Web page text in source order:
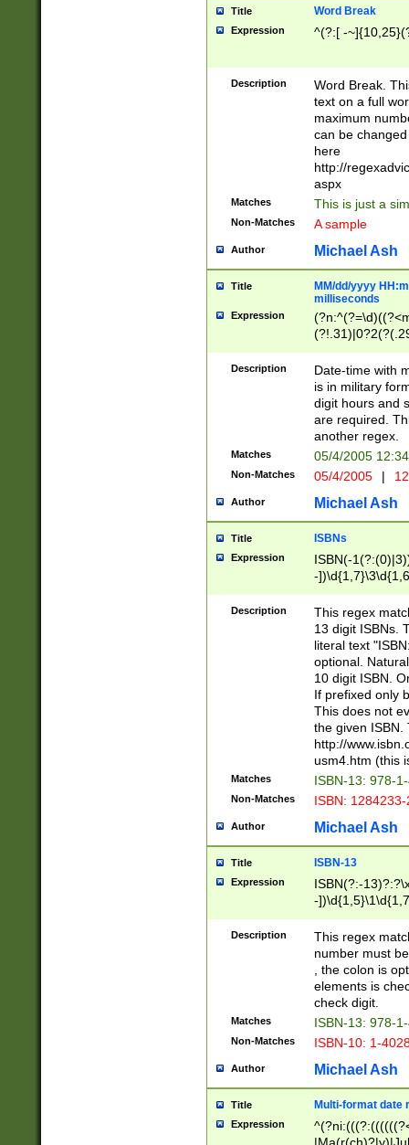
Title Word Break
Expression ^(?:[ -
Description
Word Break.
text on a full
maximum
can be
here
http://
aspx
Matches This is just a
Non-Matches A sample
Author Michael Ash
Title
MM/dd/yyyy
milliseconds
Expression
<sep>[-./
9]|[2-
<minutes>[0-
Description
Date-time with
is in military
digit hours and
are required.
another regex.
Matches 05/4/2005
Non-Matches 05/4/2005 |
Author Michael Ash
Title ISBNs
Expression
ISBN(-
-
-
-
-
Description
This regex
13 digit ISBNs.
literal text
optional.
10 digit ISBN.
If prefixed only
This does not
the given ISBN.
http://
usm4.htm (this
Matches ISBN-13: 978-
Non-Matches ISBN:
Author Michael Ash
Title ISBN-13
Expression
ISBN(?:-
-
Description
This regex
number must
, the colon is
elements is
check digit.
Matches ISBN-13: 978-
Non-Matches ISBN-10: 1-
Author Michael Ash
Title Multi-format date
Expression